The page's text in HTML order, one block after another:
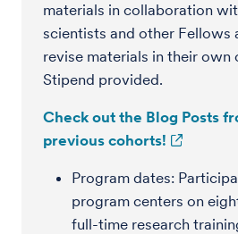
materials in collaboration
scientists and other Fellows
revise materials in their own
Stipend provided.
Check out the Blog Posts
previous cohorts!
Program dates:
program centers on
full-time research